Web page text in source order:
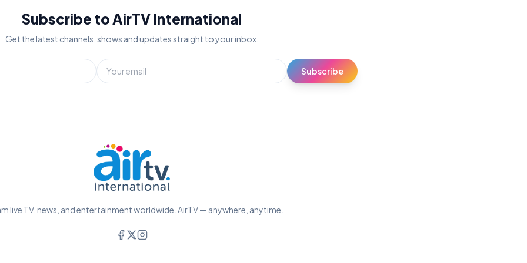
Subscribe to AirTV International
Get the latest channels, shows and updates straight to your inbox.
Subscribe
live TV, news, and entertainment worldwide. AirTV — anywhere, anytime.